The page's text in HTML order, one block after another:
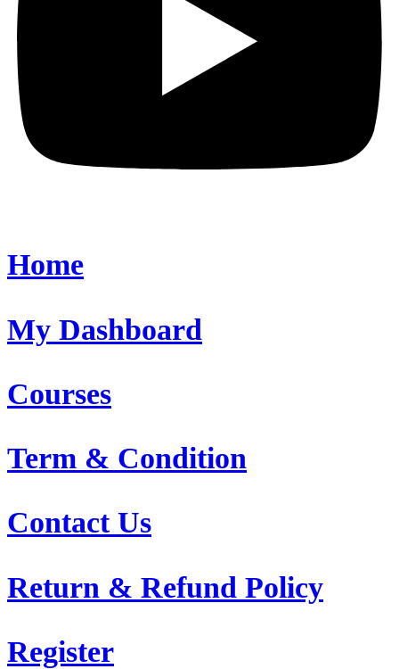
Home
My Dashboard
Courses
Term & Condition
Contact Us
Return & Refund Policy
Register